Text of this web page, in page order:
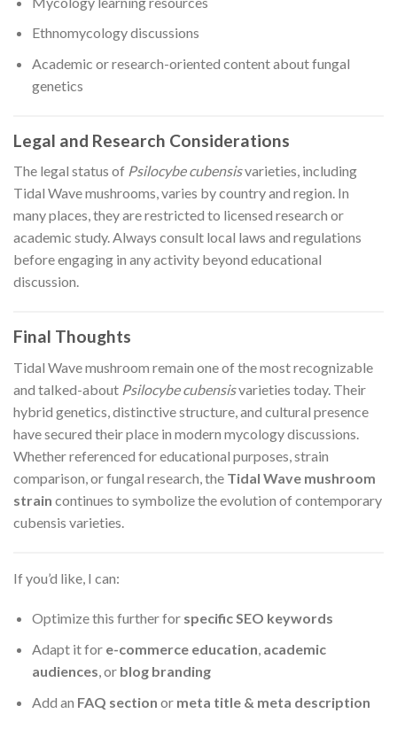
Ethnomycology discussions
Academic or research-oriented content about fungal
genetics
Legal and Research Considerations
The legal status of Psilocybe cubensisvarieties, including
Tidal Wave mushrooms, varies by country and region. In
many places, they are restricted to licensed research or
academic study. Always consult local laws and regulations
before engaging in any activity beyond educational
discussion.
Final Thoughts
Tidal Wave mushroom remain one of the most recognizable
and talked-about Psilocybe cubensisvarieties today. Their
hybrid genetics, distinctive structure, and cultural presence
have secured their place in modern mycology discussions.
Whether referenced for educational purposes, strain
comparison, or fungal research, the Tidal Wave mushroom
strain continues to symbolize the evolution of contemporary
cubensis varieties.
If you’d like, I can:
Optimize this further for specific SEO keywords
Adapt it for e-commerce education, academic
audiences, or blog branding
Add an FAQ section or meta title & meta description